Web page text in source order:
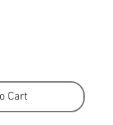
Cart